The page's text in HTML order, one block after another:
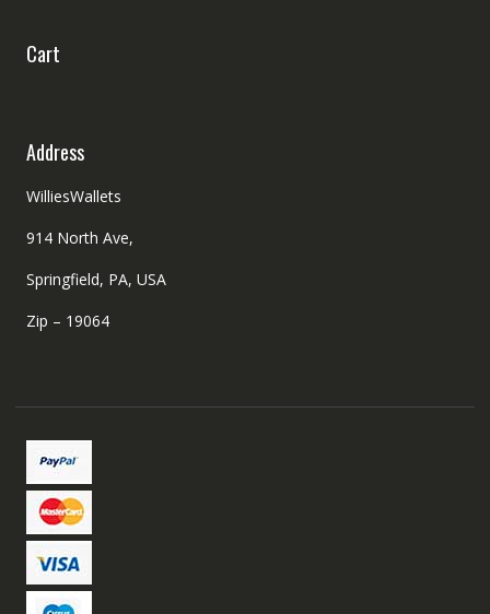
Cart
Address
WilliesWallets
914 North Ave,
Springfield, PA, USA
Zip – 19064